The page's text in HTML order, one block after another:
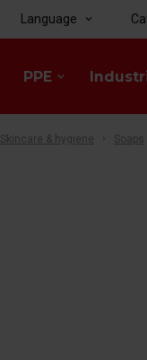
PPE keyboard_arrow_down
Language keyboard_arrow_down
Skincare & hygiene Soaps